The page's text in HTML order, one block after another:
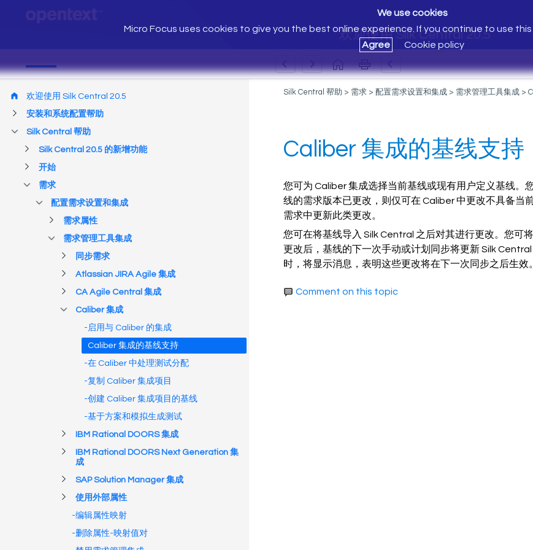
欢迎使用 Silk Central 20.5
We use cookies
Micro Focus uses cookies to give you the best online experience. If you continue to use
Agree
Cookie policy